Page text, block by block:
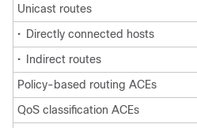
Unicast routes
• Directly connected hosts
•
Indirect routes
Policy-based routing ACEs
QoS classification ACEs